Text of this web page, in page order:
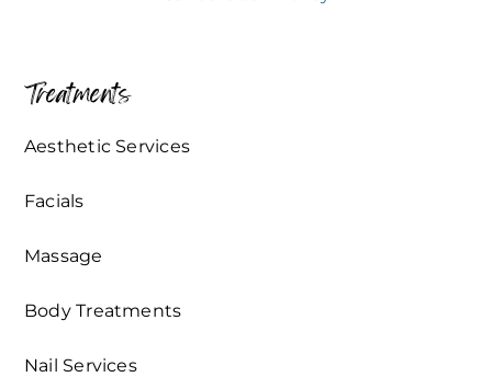
Treatments
Aesthetic Services
Facials
Massage
Body Treatments
Nail Services